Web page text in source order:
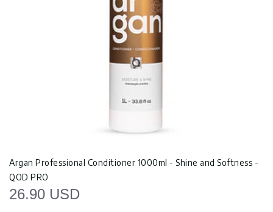
Argan Professional Conditioner 1000ml - Shine and Softness -
QOD PRO
26.90 USD